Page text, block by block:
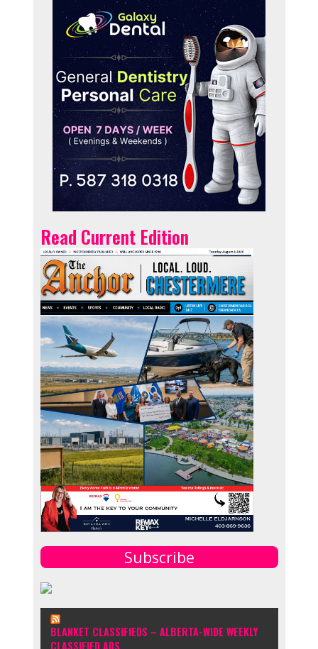
Read Current Edition
Subscribe
BLANKET CLASSIFIEDS – ALBERTA-WIDE WEEKLY